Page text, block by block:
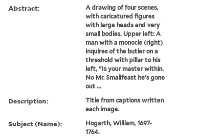
Abstract:
A drawing of four scenes,
with caricatured figures
with large heads and very
small bodies. Upper left: A
man with a monocle (right)
inquires of the butler on a
threshold with pillar to his
left, "Is your master within.
No Mr. Smallfeast he's gone
out ...
Description:
Title from captions written
each image.
Subject (Name):
Hogarth, William, 1697-
1764.